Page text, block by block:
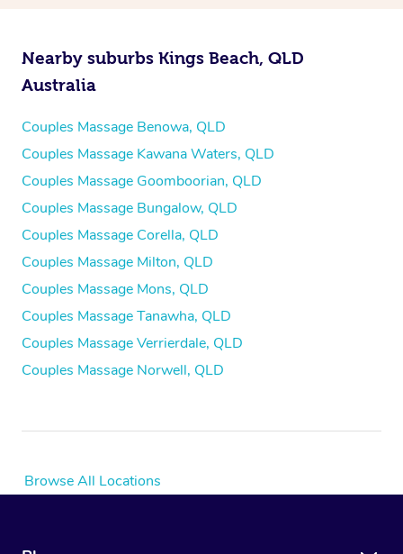
Nearby suburbs Kings Beach, QLD
Australia
Couples Massage Benowa, QLD
Couples Massage Kawana Waters, QLD
Couples Massage Goomboorian, QLD
Couples Massage Bungalow, QLD
Couples Massage Corella, QLD
Couples Massage Milton, QLD
Couples Massage Mons, QLD
Couples Massage Tanawha, QLD
Couples Massage Verrierdale, QLD
Couples Massage Norwell, QLD
Browse All Locations